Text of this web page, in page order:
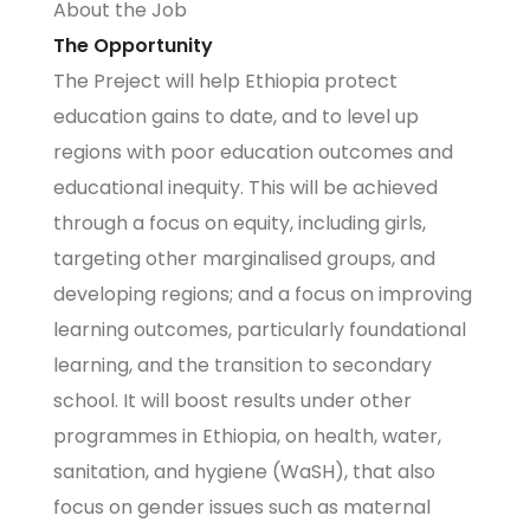
About the Job
The Opportunity
The Preject will help Ethiopia protect
education gains to date, and to level up
regions with poor education outcomes and
educational inequity. This will be achieved
through a focus on equity, including girls,
targeting other marginalised groups, and
developing regions; and a focus on improving
learning outcomes, particularly foundational
learning, and the transition to secondary
school. It will boost results under other
programmes in Ethiopia, on health, water,
sanitation, and hygiene (WaSH), that also
focus on gender issues such as maternal